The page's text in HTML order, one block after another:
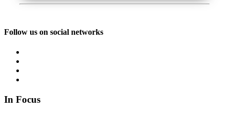
Follow us on social networks
In Focus